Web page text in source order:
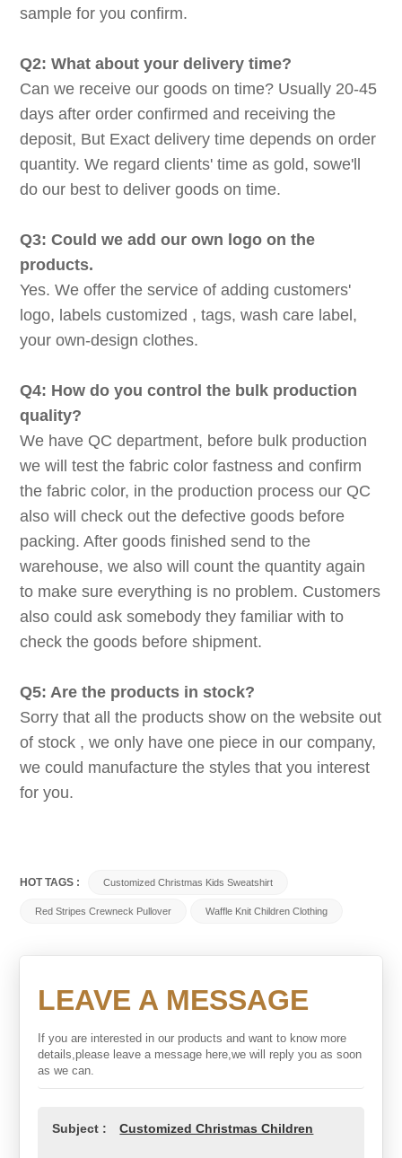
sample for you confirm.
Q2: What about your delivery time?
Can we receive our goods on time? Usually 20-45
days after order confirmed and receiving the
deposit, But Exact delivery time depends on order
quantity. We regard clients' time as gold, sowe'll
do our best to deliver goods on time.
Q3: Could we add our own logo on the
products.
Yes. We offer the service of adding customers'
logo, labels customized , tags, wash care label,
your own-design clothes.
Q4: How do you control the bulk production
quality?
We have QC department, before bulk production
we will test the fabric color fastness and confirm
the fabric color, in the production process our QC
also will check out the defective goods before
packing. After goods finished send to the
warehouse, we also will count the quantity again
to make sure everything is no problem. Customers
also could ask somebody they familiar with to
check the goods before shipment.
Q5: Are the products in stock?
Sorry that all the products show on the website out
of stock , we only have one piece in our company,
we could manufacture the styles that you interest
for you.
HOT TAGS : Customized Christmas Kids Sweatshirt
Red Stripes Crewneck Pullover Waffle Knit Children Clothing
LEAVE A MESSAGE
If you are interested in our products and want to know more
details,please leave a message here,we will reply you as soon
as we can.
Subject : Customized Christmas Children